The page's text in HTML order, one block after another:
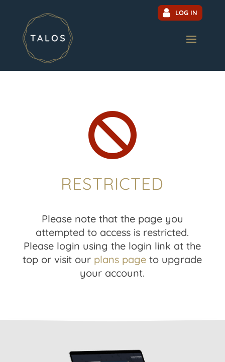
LOG IN

RESTRICTED
Please note that the page you
attempted to access is restricted.
Please login using the login link at the
top or visit our plans page to upgrade
your account.